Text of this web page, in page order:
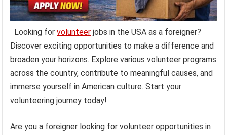
Looking forvolunteer jobs in the USA as a foreigner?
Discover exciting opportunities to make a difference and
broaden your horizons. Explore various volunteer programs
across the country, contribute to meaningful causes, and
immerse yourself in American culture. Start your
volunteering journey today!
Are you a foreigner looking for volunteer opportunities in